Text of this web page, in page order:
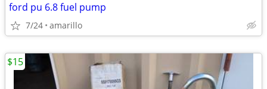
ford pu 6.8 fuel pump
7/24 amarillo
$15